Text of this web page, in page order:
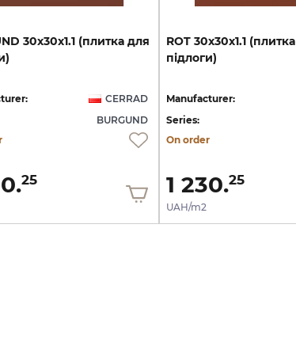
30х30х1.1 (плитка для
CERRAD
BURGUND
25
ROT 30х30х1.1 (плитка
підлоги)
Manufacturer:
Series:
On order
1 230.25
UAH/m2